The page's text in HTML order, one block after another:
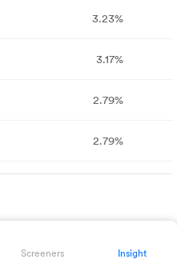
3.23%
3.17%
2.79%
2.79%
Screeners Insight